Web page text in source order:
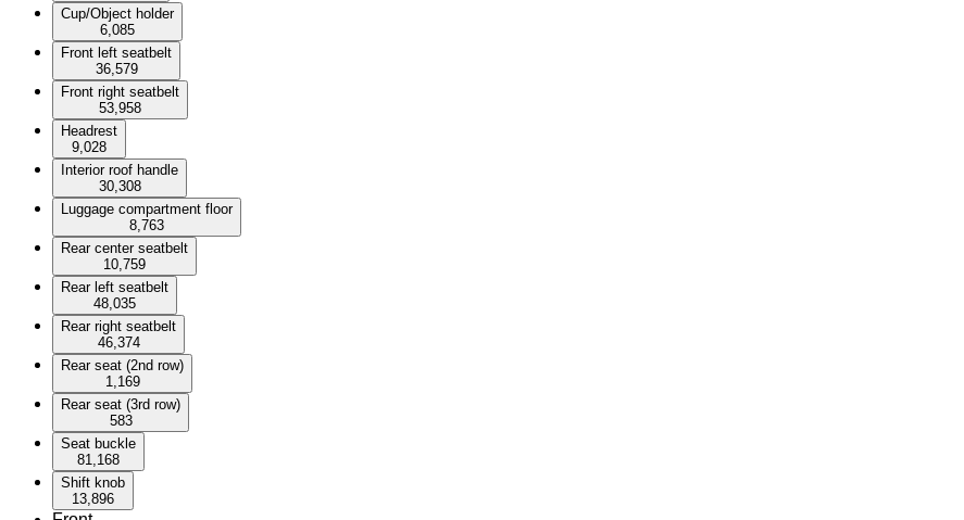
Cup/Object holder
6,085
Front left seatbelt
36,579
Front right seatbelt
53,958
Headrest
9,028
Interior roof handle
30,308
Luggage compartment floor
8,763
Rear center seatbelt
10,759
Rear left seatbelt
48,035
Rear right seatbelt
46,374
Rear seat (2nd row)
1,169
Rear seat (3rd row)
583
Seat buckle
81,168
Shift knob
13,896